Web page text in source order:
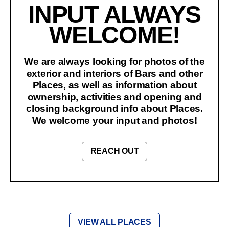
INPUT ALWAYS
WELCOME!
We are always looking for photos of the
exterior and interiors of Bars and other
Places, as well as information about
ownership, activities and opening and
closing background info about Places.
We welcome your input and photos!
REACH OUT
VIEW ALL PLACES